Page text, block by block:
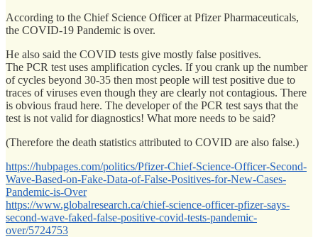
According to the Chief Science Officer at Pfizer Pharmaceuticals,
the COVID-19 Pandemic is over.
He also said the COVID tests give mostly false positives.
The PCR test uses amplification cycles. If you crank up the number
of cycles beyond 30-35 then most people will test positive due to
traces of viruses even though they are clearly not contagious. There
is obvious fraud here. The developer of the PCR test says that the
test is not valid for diagnostics! What more needs to be said?
(Therefore the death statistics attributed to COVID are also false.)
https://hubpages.com/politics/Pfizer-Chief-Science-Officer-Second-
Wave-Based-on-Fake-Data-of-False-Positives-for-New-Cases-
Pandemic-is-Over
https://www.globalresearch.ca/chief-science-officer-pfizer-says-
second-wave-faked-false-positive-covid-tests-pandemic-
over/5724753